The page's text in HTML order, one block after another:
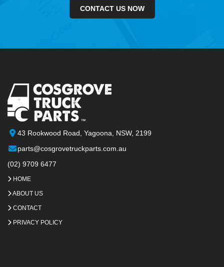
CONTACT US NOW
43 Rookwood Road, Yagoona, NSW, 2199
parts@cosgrovetruckparts.com.au
(02) 9709 6477
HOME
ABOUT US
CONTACT
PRIVACY POLICY